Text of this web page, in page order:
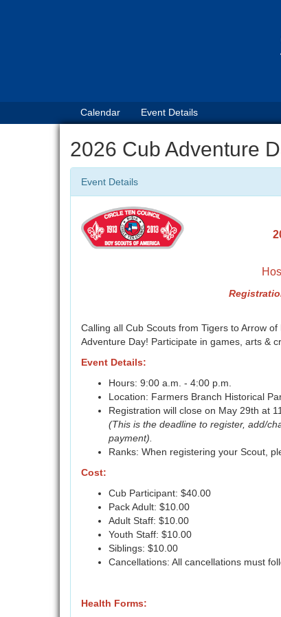
Calendar Event Details
2026 Cub Adventure
Event Details
Registrati
Calling all Cub Scouts from Tigers to Arrow
Adventure Day! Participate in games, arts &
Event Details:
Hours: 9:00 a.m. - 4:00 p.m.
Location: Farmers Branch Historical
Registration will close on May 29th at
(This is the deadline to register, add/
payment).
Ranks: When registering your Scout,
Cost:
Cub Participant: $40.00
Pack Adult: $10.00
Adult Staff: $10.00
Youth Staff: $10.00
Siblings: $10.00
Cancellations: All cancellations must
Health Forms: